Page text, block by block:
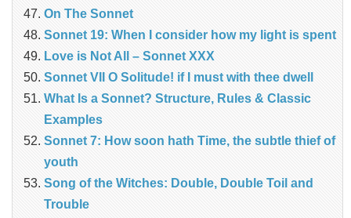
On The Sonnet
Sonnet 19: When I consider how my light is spent
Love is Not All – Sonnet XXX
Sonnet VII O Solitude! if I must with thee dwell
What Is a Sonnet? Structure, Rules & Classic
Examples
Sonnet 7: How soon hath Time, the subtle thief of
youth
Song of the Witches: Double, Double Toil and
Trouble